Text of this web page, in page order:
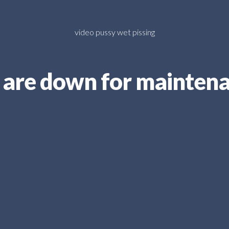
video pussy wet pissing
down for